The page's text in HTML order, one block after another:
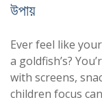
উপায়
Ever feel like
a goldfish’s?
with screens,
children focus